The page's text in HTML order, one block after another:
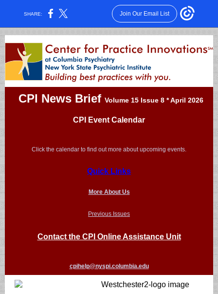
SHARE: Join Our Email List
CPI News Brief Volume 15 Issue 8 * April 2026
CPI Event Calendar
Click the calendar to find out more about upcoming events.
Quick Links
More About Us
Previous Issues
Contact the CPI Online Assistance Unit
cpihelp@nyspi.columbia.edu